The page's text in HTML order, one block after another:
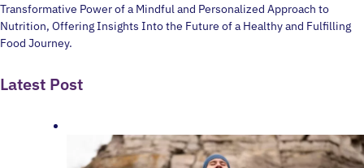
Transformative Power of a Mindful and Personalized Approach to
Nutrition, Offering Insights Into the Future of a Healthy and Fulfilling
Food Journey.
Latest Post